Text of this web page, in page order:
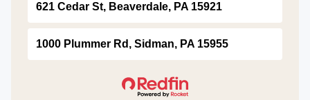
621 Cedar St, Beaverdale, PA 15921
1000 Plummer Rd, Sidman, PA 15955